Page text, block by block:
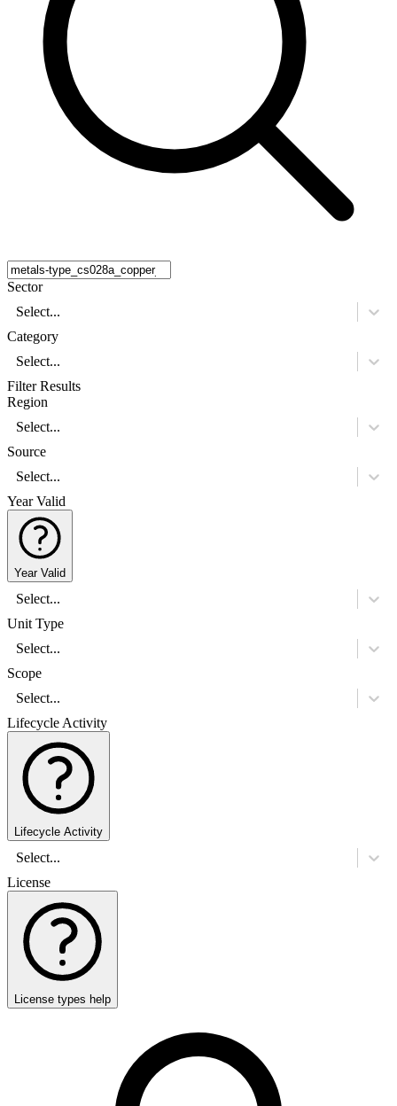
Sector
Select...
Category
Select...
Filter Results
Region
Select...
Source
Select...
Year Valid
Year Valid
Select...
Unit Type
Select...
Scope
Select...
Lifecycle Activity
Lifecycle Activity
Select...
License
License types help